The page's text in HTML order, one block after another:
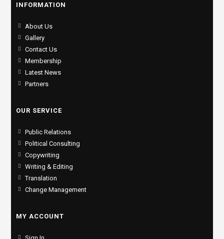
INFORMATION
About Us
Gallery
Contact Us
Membership
Latest News
Partners
OUR SERVICE
Public Relations
Political Consulting
Copywriting
Writing & Editing
Translation
Change Management
MY ACCOUNT